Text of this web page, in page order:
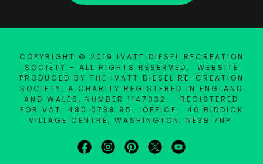
COPYRIGHT © 2019 IVATT DIESEL RECREATION
SOCIETY - ALL RIGHTS RESERVED. WEBSITE
PRODUCED BY THE IVATT DIESEL RE-CREATION
SOCIETY, A CHARITY REGISTERED IN ENGLAND
AND WALES, NUMBER 1147032. REGISTERED
FOR VAT: 480 0738 95. OFFICE: 46 BIDDICK
VILLAGE CENTRE, WASHINGTON, NE38 7NP.